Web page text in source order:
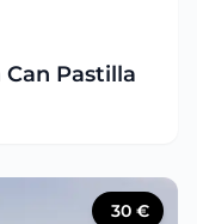
Pastilla
30 €